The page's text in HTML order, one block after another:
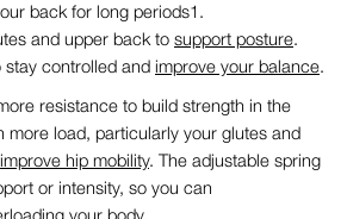
back for long periods1 .
and upper back to support posture.
controlled and improve your balance.
resistance to build strength in the
more load, particularly your glutes and
improve hip mobility. The adjustable spring
or intensity, so you can